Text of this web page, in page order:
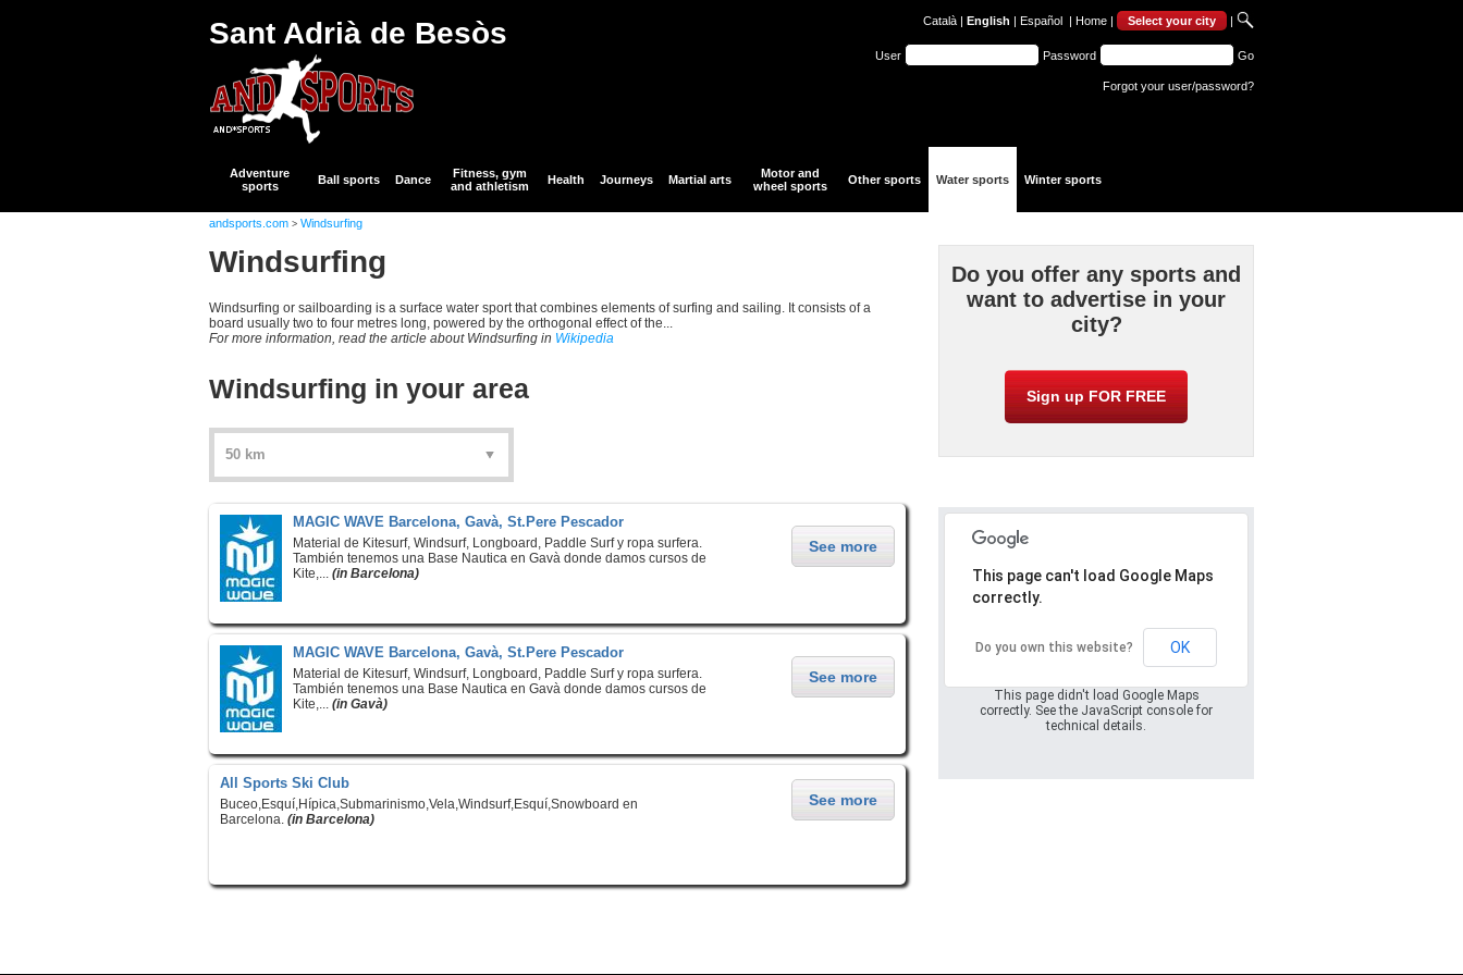
Sant Adrià de Besòs Català | English | Español | Home | Select your city |
User Password Go
Forgot your user/password?
Adventure
sports
Ball sports Dance
Fitness, gym
and athletism
Health Journeys Martial arts
Motor and
wheel sports
Other sports Water sports Winter sports
andsports.com > Windsurfing
Windsurfing
Windsurfing or sailboarding is a surface water sport that combines elements of surfing and sailing. It consists of a
board usually two to four metres long, powered by the orthogonal effect of the...
For more information, read the article about Windsurfing in Wikipedia
Do you offer any sports and
want to advertise in your
city?
Sign up FOR FREE
Oops! Something
went wrong.
This page didn't load Google Maps
correctly. See the JavaScript console for
technical details.
This page can't load Google Maps
correctly.
Do you own this website? OK
Windsurfing in your area
MAGIC WAVE Barcelona, Gavà, St.Pere Pescador
Material de Kitesurf, Windsurf, Longboard, Paddle Surf y ropa surfera.
También tenemos una Base Nautica en Gavà donde damos cursos de
Kite,... (in Barcelona)
See more
MAGIC WAVE Barcelona, Gavà, St.Pere Pescador
Material de Kitesurf, Windsurf, Longboard, Paddle Surf y ropa surfera.
También tenemos una Base Nautica en Gavà donde damos cursos de
Kite,... (in Gavà)
See more
All Sports Ski Club
Buceo,Esquí,Hípica,Submarinismo,Vela,Windsurf,Esquí,Snowboard en
Barcelona. (in Barcelona)
See more